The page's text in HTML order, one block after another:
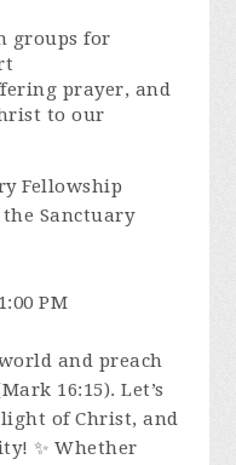
groups for
prayer, and
to our
Fellowship
Sanctuary
PM
and preach
16:15). Let’s
of Christ, and
✨ Whether